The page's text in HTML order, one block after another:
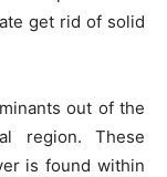
get rid of solid
out of the
region. These
is found within